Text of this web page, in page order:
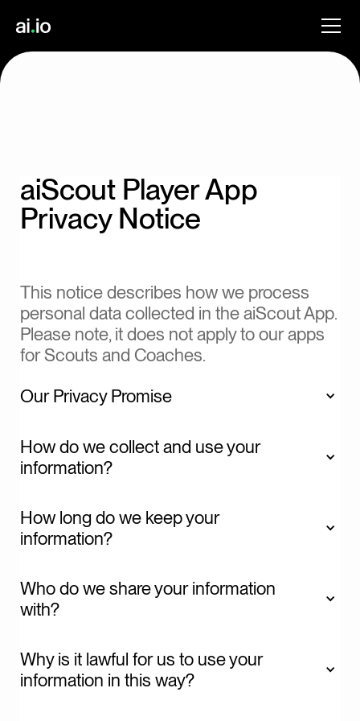
aiScout Player App
Privacy Notice
This notice describes how we process
personal data collected in the aiScout App.
Please note, it does not apply to our apps
for Scouts and Coaches.
Our Privacy Promise
collect and use your Information.
purposes we’ve specified.
How do we collect and use your
information?
How long do we keep your
information?
Who do we share your information
with?
Why is it lawful for us to use your
information in this way?